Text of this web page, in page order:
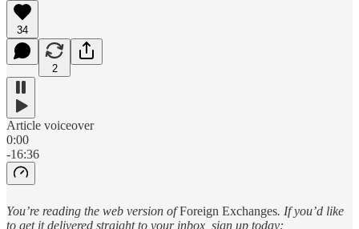
34
2
Article voiceover
0:00
-16:36
You’re reading the web version ofForeign Exchanges. If you’d like
to get it delivered straight to your inbox, sign up today: